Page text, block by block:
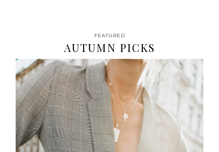
FEATURED
AUTUMN PICKS